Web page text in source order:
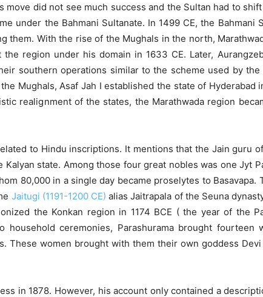
did not see much success and the Sultan had to
under the Bahmani Sultanate. In 1499 CE, the Bahmani
them. With the rise of the Mughals in the north,
region under his domain in 1633 CE. Later,
southern operations similar to the scheme used by
Mughals, Asaf Jah I established the state of Hyderabad
realignment of the states, the Marathwada region
to Hindu inscriptions. It mentions that the Jain guru
state. Among those four great nobles was one Jyt
80,000 in a single day became proselytes to Basavapa.
Jaitugi (1191-1200 CE) alias Jaitrapala of the Seuna
the Konkan region in 1174 BCE ( the year of the
ceremonies, Parashurama brought fourteen
These women brought with them their own goddess
in 1878. However, his account only contained a